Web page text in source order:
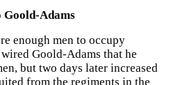
Goold-Adams
enough men to occupy
Goold-Adams that he
but two days later increased
from the regiments in the